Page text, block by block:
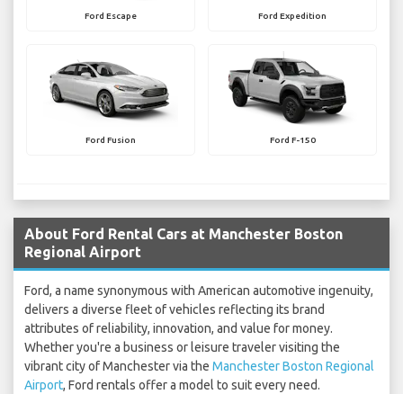
Ford Escape Ford Expedition
Ford Fusion Ford F-150
About Ford Rental Cars at Manchester Boston
Regional Airport
Ford, a name synonymous with American automotive ingenuity,
delivers a diverse fleet of vehicles reflecting its brand
attributes of reliability, innovation, and value for money.
Whether you're a business or leisure traveler visiting the
vibrant city of Manchester via the Manchester Boston Regional
Airport, Ford rentals offer a model to suit every need.